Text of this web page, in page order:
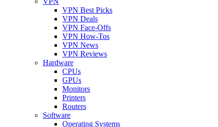
VPN Best Picks
VPN Deals
VPN Face-Offs
VPN How-Tos
VPN News
VPN Reviews
Hardware
CPUs
GPUs
Monitors
Printers
Routers
Software
Operating Systems